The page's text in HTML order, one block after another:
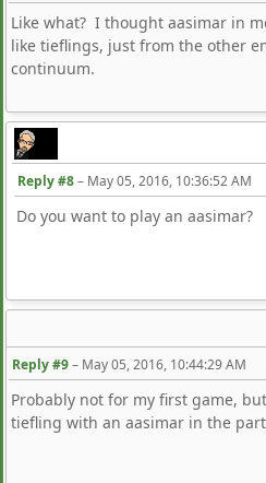
Like what? I thought aasimar in
like tieflings, just from the other
continuum.
Reply #8– May 05, 2016, 10:36:52 AM
Do you want to play an aasimar?
Reply #9– May 05, 2016, 10:44:29 AM
Probably not for my first game,
tiefling with an aasimar in the